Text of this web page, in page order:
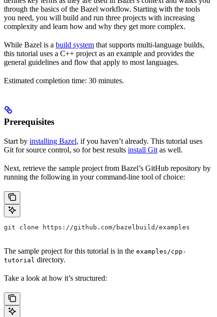
through the basics of the Bazel workflow. Starting with the tools
you need, you will build and run three projects with increasing
complexity and learn how and why they get more complex.
While Bazel is a build system that supports multi-language builds,
this tutorial uses a C++ project as an example and provides the
general guidelines and flow that apply to most languages.
Estimated completion time: 30 minutes.
Prerequisites
Start by installing Bazel, if you haven’t already. This tutorial uses
Git for source control, so for best results install Git as well.
Next, retrieve the sample project from Bazel’s GitHub repository by
running the following in your command-line tool of choice:
git clone https://github.com/bazelbuild/examples
The sample project for this tutorial is in the examples/cpp-
tutorial directory.
Take a look at how it’s structured: